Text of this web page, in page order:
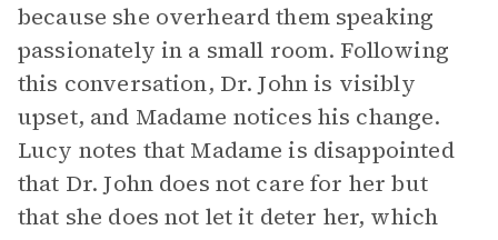
because she overheard them speaking
passionately in a small room. Following
this conversation, Dr. John is visibly
upset, and Madame notices his change.
Lucy notes that Madame is disappointed
that Dr. John does not care for her but
that she does not let it deter her, which